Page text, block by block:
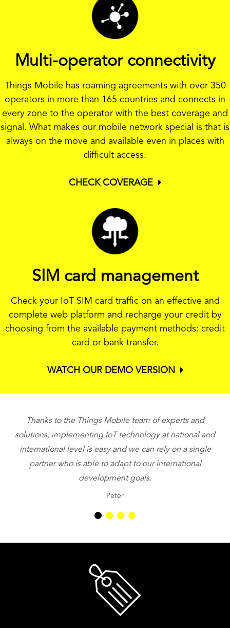
Multi-operator connectivity
Things Mobile has roaming agreements with over 350
operators in more than 165 countries and connects in
every zone to the operator with the best coverage and
signal. What makes our mobile network special is that is
always on the move and available even in places with
difficult access.
CHECK COVERAGE
SIM card management
Check your IoT SIM card traffic on an effective and
complete web platform and recharge your credit by
choosing from the available payment methods: credit
card or bank transfer.
WATCH OUR DEMO VERSION
Thanks to the Things Mobile team of experts and
solutions, implementing IoT technology at national and
international level is easy and we can rely on a single
partner who is able to adapt to our international
development goals.
Peter